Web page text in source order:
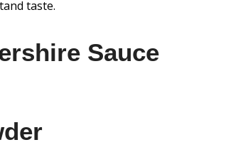
taste.
Sauce